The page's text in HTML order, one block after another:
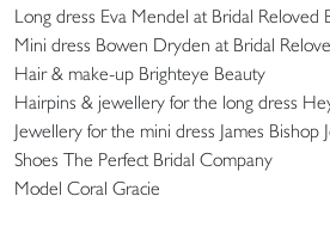
Long dress Eva Mendel at Bridal Reloved
Mini dress Bowen Dryden at Bridal
Hair & make-up Brighteye Beauty
Hairpins & jewellery for the long dress
Jewellery for the mini dress James Bishop
Shoes The Perfect Bridal Company
Model Coral Gracie